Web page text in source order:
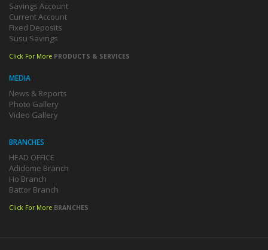
Savings Account
Current Account
Fixed Deposits
Susu Savings
Click For More PRODUCTS & SERVICES
MEDIA
News & Reports
Photo Gallery
Video Gallery
BRANCHES
HEAD OFFICE
Adidome Branch
Ho Branch
Battor Branch
Click For More BRANCHES